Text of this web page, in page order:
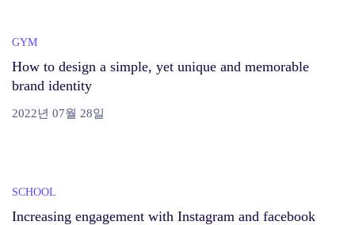
GYM
How to design a simple, yet unique and memorable
brand identity
2022년 07월 28일
SCHOOL
Increasing engagement with Instagram and facebook